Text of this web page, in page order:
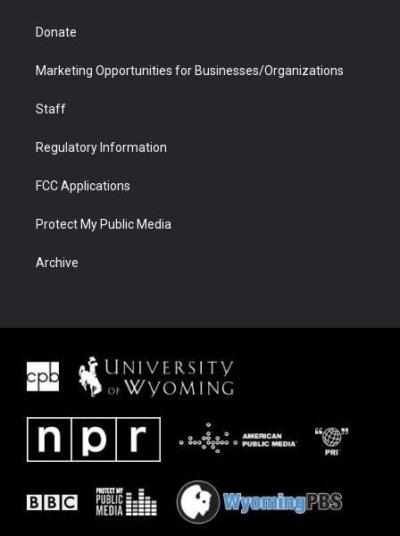
Donate
Marketing Opportunities for Businesses/Organizations
Staff
Regulatory Information
FCC Applications
Protect My Public Media
Archive